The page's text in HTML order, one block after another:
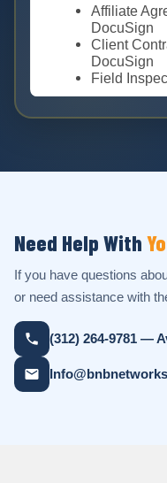
Need Help With
If you have questions
or need assistance with
(312) 264-9781 —